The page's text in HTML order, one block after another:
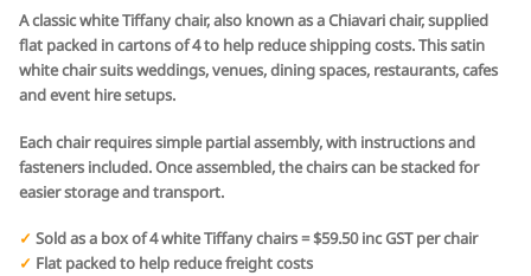
A classic white Tiffany chair, also known as a Chiavari chair, supplied
flat packed in cartons of 4 to help reduce shipping costs. This satin
white chair suits weddings, venues, dining spaces, restaurants, cafes
and event hire setups.
Each chair requires simple partial assembly, with instructions and
fasteners included. Once assembled, the chairs can be stacked for
easier storage and transport.
✓ Sold as a box of 4 white Tiffany chairs = $59.50 inc GST per chair
✓ Flat packed to help reduce freight costs